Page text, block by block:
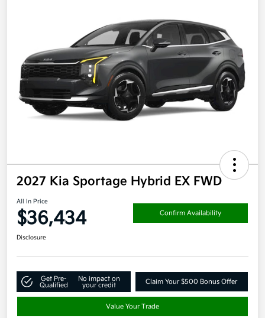
2027 Kia Sportage Hybrid EX FWD
All In Price
$36,434 Confirm Availability
Disclosure
Get Pre-
Qualified
No impact on
your credit
Claim Your $500 Bonus Offer
Value Your Trade